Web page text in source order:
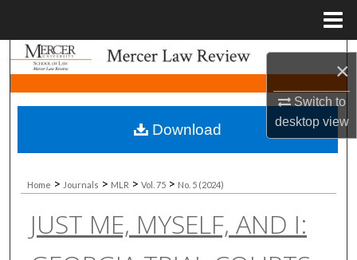
×
Switch to
desktopview
Search
Browse Collections
My Account
About
Digital Commons Network™
Home > Journals > MLR > Vol. 75 > No. 5 (2024)
JUST ME, MYSELF, AND I:
Download